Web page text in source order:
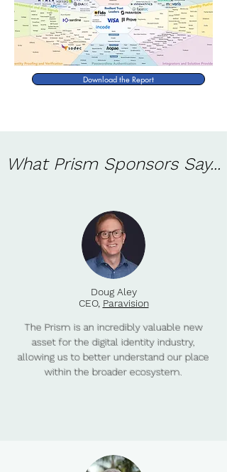
Download the Report
What Prism Sponsors Say...
Doug Aley
CEO, Paravision
The Prism is an incredibly valuable new
asset for the digital identity industry,
allowing us to better understand our place
within the broader ecosystem.